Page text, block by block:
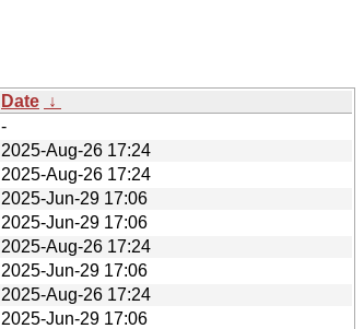
Date ↓
-
2025-Aug-26 17:24
2025-Aug-26 17:24
2025-Jun-29 17:06
2025-Jun-29 17:06
2025-Aug-26 17:24
2025-Jun-29 17:06
2025-Aug-26 17:24
2025-Jun-29 17:06